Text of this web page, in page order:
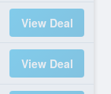
View Deal
View Deal